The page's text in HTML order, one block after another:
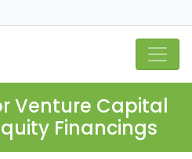
Venture Capital
Financings